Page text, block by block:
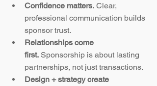
Confidence matters. Clear,
professional communication builds
sponsor trust.
Relationships come
first. Sponsorship is about lasting
partnerships, not just transactions.
Design + strategy create